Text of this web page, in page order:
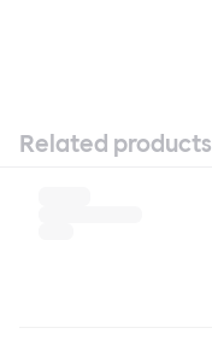
Related products